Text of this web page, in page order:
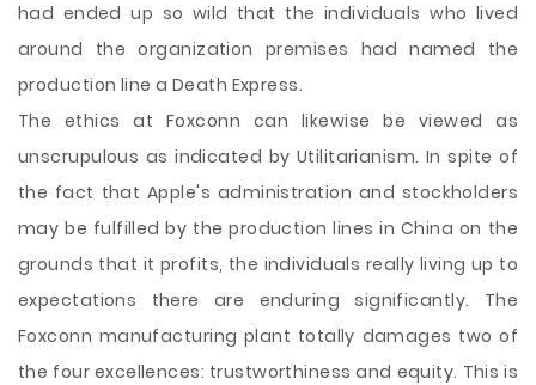
had ended up so wild that the individuals who lived
around the organization premises had named the
production line a Death Express.
The ethics at Foxconn can likewise be viewed as
unscrupulous as indicated by Utilitarianism. In spite of
the fact that Apple's administration and stockholders
may be fulfilled by the production lines in China on the
grounds that it profits, the individuals really living up to
expectations there are enduring significantly. The
Foxconn manufacturing plant totally damages two of
the four excellences: trustworthiness and equity. This is